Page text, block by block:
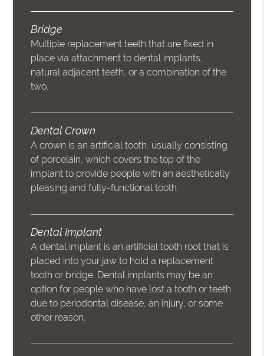
Bridge
Multiple replacement teeth that are fixed in
place via attachment to dental implants,
natural adjacent teeth, or a combination of the
two.
Dental Crown
A crown is an artificial tooth, usually consisting
of porcelain, which covers the top of the
implant to provide people with an aesthetically
pleasing and fully-functional tooth.
Dental Implant
A dental implant is an artificial tooth root that is
placed into your jaw to hold a replacement
tooth or bridge. Dental implants may be an
option for people who have lost a tooth or teeth
due to periodontal disease, an injury, or some
other reason.